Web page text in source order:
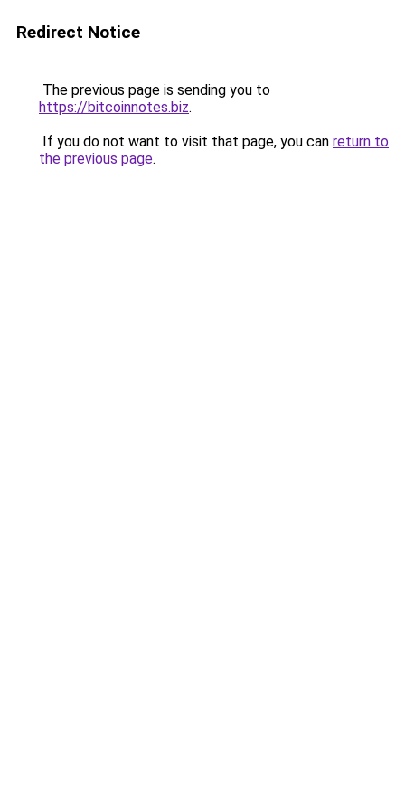
Redirect Notice
The previous page is sending you to
https://bitcoinnotes.biz.
If you do not want to visit that page, you can return to
the previous page.